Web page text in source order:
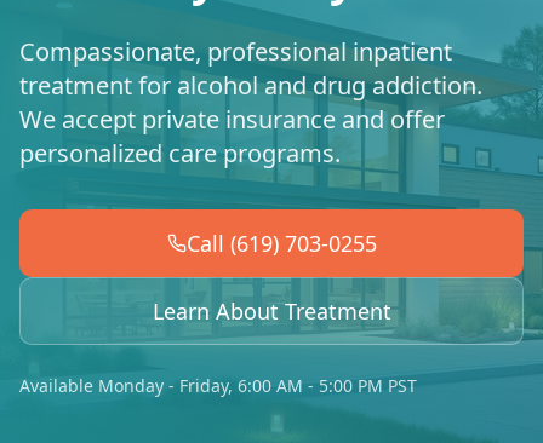
Compassionate, professional inpatient
treatment for alcohol and drug addiction.
We accept private insurance and offer
personalized care programs.
Call (619) 703-0255
Learn About Treatment
Available Monday - Friday, 6:00 AM - 5:00 PM PST